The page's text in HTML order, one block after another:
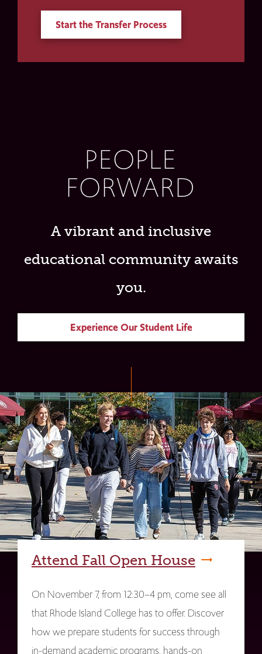
Start the Transfer Process
PEOPLE
FORWARD
A vibrant and inclusive
educational community awaits
you.
Experience Our Student Life
Attend Fall Open House
On November 7, from 12:30–4 pm, come see all
that Rhode Island College has to offer. Discover
how we prepare students for success through
in-demand academic programs, hands-on